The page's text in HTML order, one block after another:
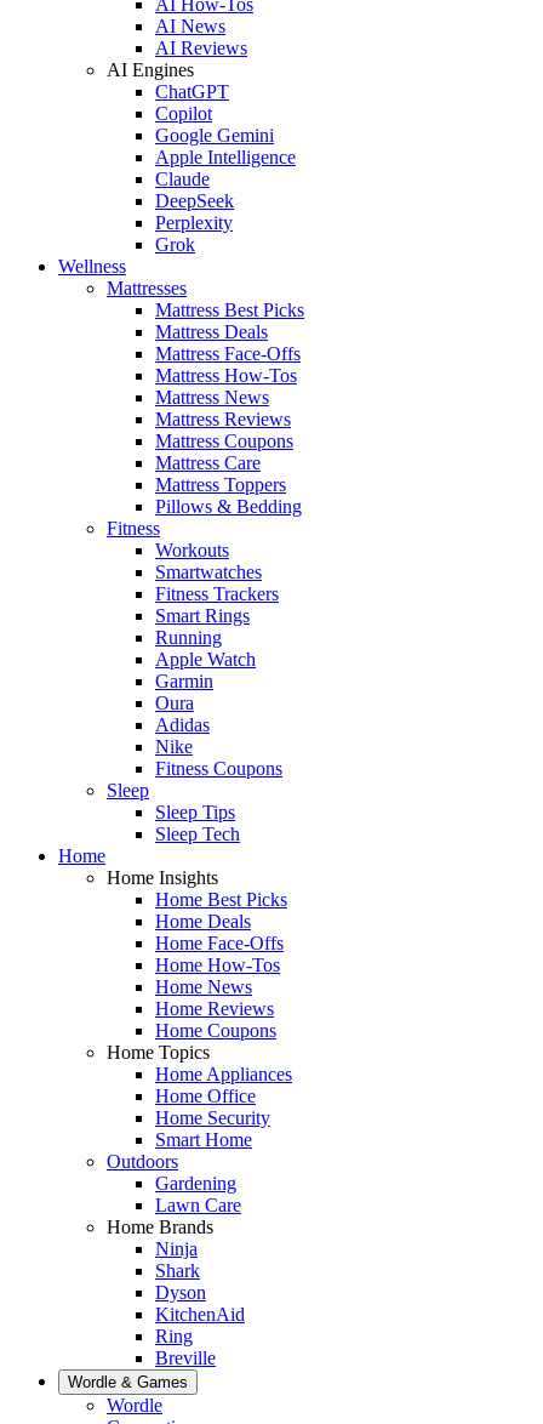
AI News
AI Reviews
AI Engines
ChatGPT
Copilot
Google Gemini
Apple Intelligence
Claude
DeepSeek
Perplexity
Grok
Wellness
Mattresses
Mattress Best Picks
Mattress Deals
Mattress Face-Offs
Mattress How-Tos
Mattress News
Mattress Reviews
Mattress Coupons
Mattress Care
Mattress Toppers
Pillows & Bedding
Fitness
Workouts
Smartwatches
Fitness Trackers
Smart Rings
Running
Apple Watch
Garmin
Oura
Adidas
Nike
Fitness Coupons
Sleep
Sleep Tips
Sleep Tech
Home
Home Insights
Home Best Picks
Home Deals
Home Face-Offs
Home How-Tos
Home News
Home Reviews
Home Coupons
Home Topics
Home Appliances
Home Office
Home Security
Smart Home
Outdoors
Gardening
Lawn Care
Home Brands
Ninja
Shark
Dyson
KitchenAid
Ring
Breville
Wordle & Games
Wordle